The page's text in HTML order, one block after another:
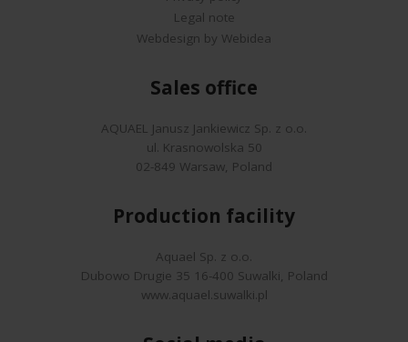
Legal note
Webdesign by Webidea
Sales office
AQUAEL Janusz Jankiewicz Sp. z o.o.
ul. Krasnowolska 50
02-849 Warsaw, Poland
Production facility
Aquael Sp. z o.o.
Dubowo Drugie 35 16-400 Suwalki, Poland
www.aquael.suwalki.pl